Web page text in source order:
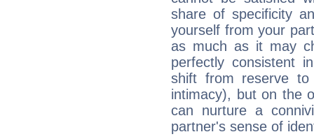
share of specificity
yourself from your
as much as it may
perfectly consistent
shift from reserve
intimacy), but on the
can nurture a
partner's sense of